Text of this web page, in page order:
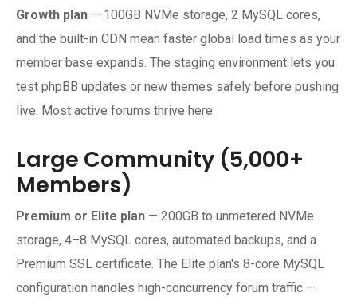
Growth plan — 100GB NVMe storage, 2 MySQL cores,
and the built-in CDN mean faster global load times as your
member base expands. The staging environment lets you
test phpBB updates or new themes safely before pushing
live. Most active forums thrive here.
Large Community (5,000+
Members)
Premium or Elite plan — 200GB to unmetered NVMe
storage, 4–8 MySQL cores, automated backups, and a
Premium SSL certificate. The Elite plan's 8-core MySQL
configuration handles high-concurrency forum traffic —